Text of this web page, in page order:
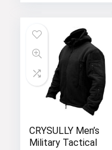
CRYSULLY Men’s
Military Tactical